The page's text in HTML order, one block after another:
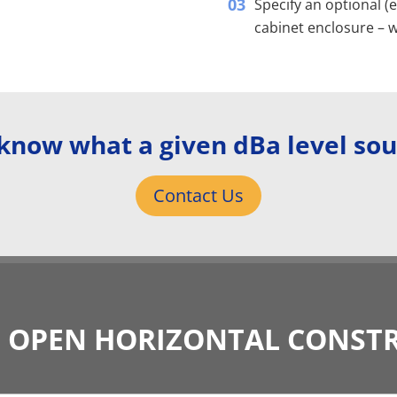
Specify an optional
cabinet enclosure –
what a given dBa level
Contact Us
OPEN HORIZONTAL